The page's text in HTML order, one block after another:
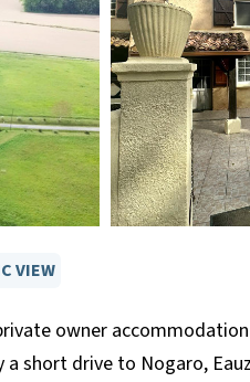
VIEW
owner
short drive to Nogaro,